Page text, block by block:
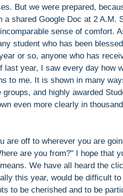
But we were prepared,
a shared Google Doc at 2
sense of comfort.
student who has been
or so, anyone who has
last year, I saw every day how
to me. It is shown in many
groups, and highly awarded
even more clearly in
are off to wherever you are
are you from?" I hope that
We have all heard the
this year, would be difficult
to be cherished and to be